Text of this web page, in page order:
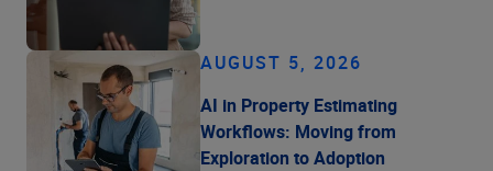
AUGUST 5, 2026
AI in Property Estimating
Workflows: Moving from
Exploration to Adoption